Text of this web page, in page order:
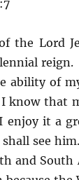
the Lord
ability of
that
it a
see
and South